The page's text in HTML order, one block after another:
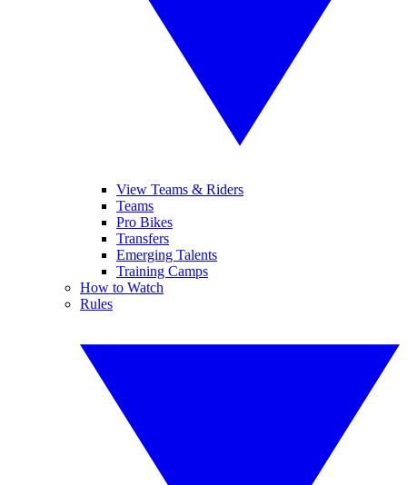
View Teams & Riders
Teams
Pro Bikes
Transfers
Emerging Talents
Training Camps
How to Watch
Rules